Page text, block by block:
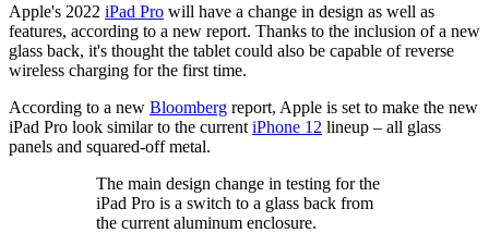
Apple's 2022 iPad Pro will have a change in design as well as
features, according to a new report. Thanks to the inclusion of a new
glass back, it's thought the tablet could also be capable of reverse
wireless charging for the first time.
According to a new Bloomberg report, Apple is set to make the new
iPad Pro look similar to the current iPhone 12 lineup – all glass
panels and squared-off metal.
The main design change in testing for the
iPad Pro is a switch to a glass back from
the current aluminum enclosure.